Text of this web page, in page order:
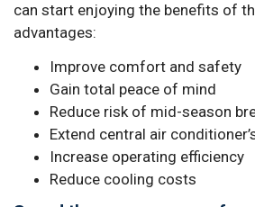
can start enjoying the benefits of
advantages:
Improve comfort and safety
Gain total peace of mind
Reduce risk of mid-season
Extend central air
Increase operating efficiency
Reduce cooling costs